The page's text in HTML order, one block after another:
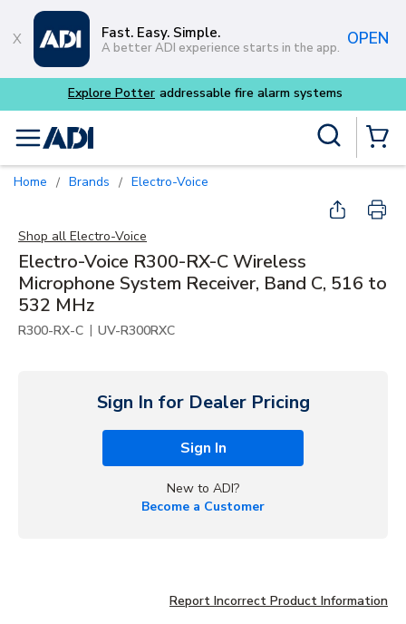
Skip to main content
Fast. Easy. Simple.
A better ADI experience starts in the app. OPEN
menu
Home / Brands / Electro-Voice
Shop all Electro-Voice
Electro-Voice R300-RX-C Wireless
Microphone System Receiver, Band C, 516 to
532 MHz
R300-RX-C | UV-R300RXC
Sign In for Dealer Pricing
Sign In
New to ADI?
Become a Customer
Report Incorrect Product Information